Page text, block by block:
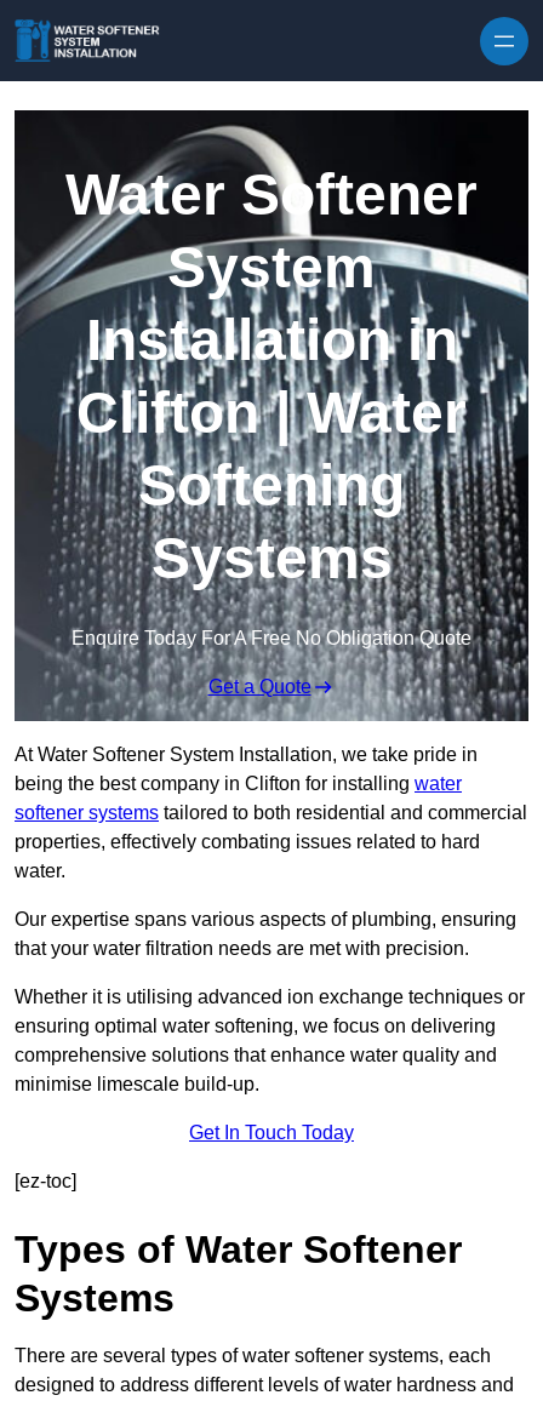
Water Softener
System
Installation in
Clifton | Water
Softening
Systems
Enquire Today For A Free No Obligation Quote
Get a Quote
At Water Softener System Installation, we take pride in
being the best company in Clifton for installing water
softener systems tailored to both residential and commercial
properties, effectively combating issues related to hard
water.
Our expertise spans various aspects of plumbing, ensuring
that your water filtration needs are met with precision.
Whether it is utilising advanced ion exchange techniques or
ensuring optimal water softening, we focus on delivering
comprehensive solutions that enhance water quality and
minimise limescale build-up.
Get In Touch Today
[ez-toc]
Types of Water Softener
Systems
There are several types of water softener systems, each
designed to address different levels of water hardness and